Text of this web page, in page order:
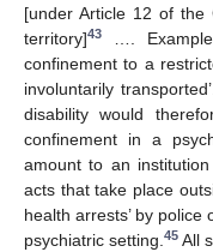
[under Article 12 of the
territory]43
….
confinement to a
involuntarily
disability would
confinement in a
amount to an
acts that take place
health arrests’ by
psychiatric setting.45 All